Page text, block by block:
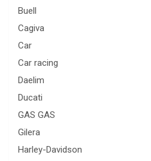
Buell
Cagiva
Car
Car racing
Daelim
Ducati
GAS GAS
Gilera
Harley-Davidson